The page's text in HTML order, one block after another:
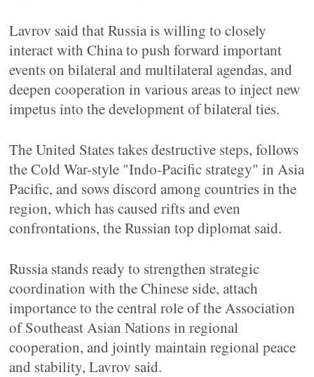
Lavrov said that Russia is willing to closely
interact with China to push forward important
events on bilateral and multilateral agendas, and
deepen cooperation in various areas to inject new
impetus into the development of bilateral ties.
The United States takes destructive steps, follows
the Cold War-style "Indo-Pacific strategy" in Asia
Pacific, and sows discord among countries in the
region, which has caused rifts and even
confrontations, the Russian top diplomat said.
Russia stands ready to strengthen strategic
coordination with the Chinese side, attach
importance to the central role of the Association
of Southeast Asian Nations in regional
cooperation, and jointly maintain regional peace
and stability, Lavrov said.